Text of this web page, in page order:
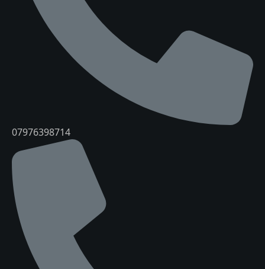
07976398714